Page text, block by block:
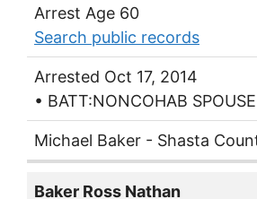
Arrest Age 60
Search public records
Arrested Oct 17, 2014
• BATT:NONCOHAB SPOUSE
Michael Baker - Shasta
Baker Ross Nathan